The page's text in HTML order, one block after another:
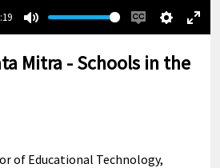
Mute
Enable
captions
Settings
Mitra - Schools in the
of Educational Technology,